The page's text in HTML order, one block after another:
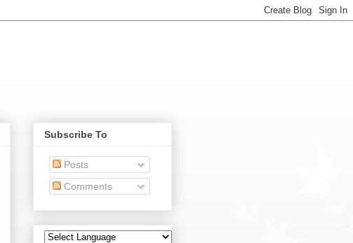
Subscribe To
Posts
Comments